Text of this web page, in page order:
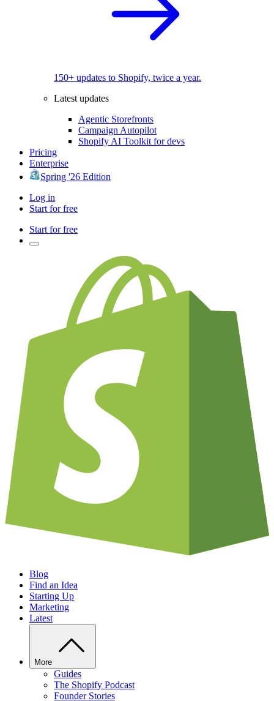
150+ updates to Shopify, twice a year.
Latest updates
Agentic Storefronts
Campaign Autopilot
Shopify AI Toolkit for devs
Pricing
Enterprise
Spring '26 Edition
Log in
Start for free
Start for free
Blog
Find an Idea
Starting Up
Marketing
Latest
More
Guides
The Shopify Podcast
Founder Stories